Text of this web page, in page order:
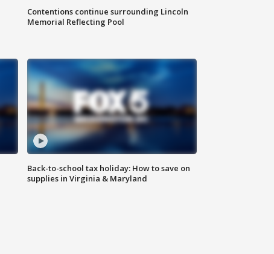
Contentions continue surrounding Lincoln
Memorial Reflecting Pool
Back-to-school tax holiday: How to save on
supplies in Virginia & Maryland